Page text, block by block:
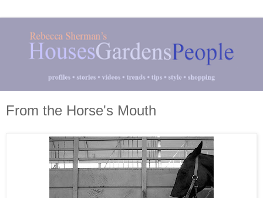
From the Horse's Mouth